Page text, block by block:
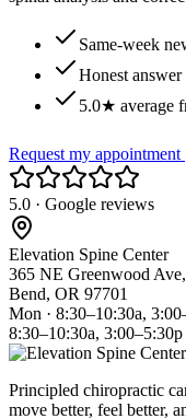
Same-week
Honest
5.0★ average
Request my appointment
5.0 · Google reviews
Elevation Spine Center
365 NE Greenwood
Bend, OR 97701
Mon · 8:30–10:30a,
8:30–10:30a, 3:00–5:30p
Principled chiropractic
move better, feel better,